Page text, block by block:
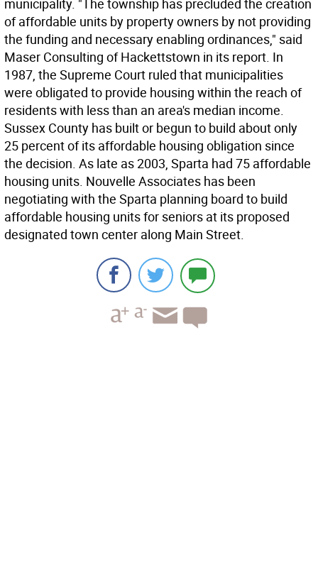
municipality. "The township has precluded the creation
of affordable units by property owners by not providing
the funding and necessary enabling ordinances," said
Maser Consulting of Hackettstown in its report. In
1987, the Supreme Court ruled that municipalities
were obligated to provide housing within the reach of
residents with less than an area's median income.
Sussex County has built or begun to build about only
25 percent of its affordable housing obligation since
the decision. As late as 2003, Sparta had 75 affordable
housing units. Nouvelle Associates has been
negotiating with the Sparta planning board to build
affordable housing units for seniors at its proposed
designated town center along Main Street.